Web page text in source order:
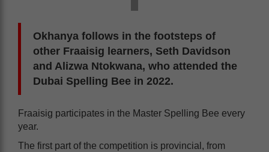
Okhanya follows in the footsteps of
other Fraaisig learners, Seth Davidson
and Alizwa Ntokwana, who attended the
Dubai Spelling Bee in 2022.
Fraaisig participates in the Master Spelling Bee every
year.
The first part of the competition is provincial, from